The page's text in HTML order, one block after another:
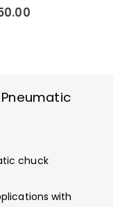
5
Pneumatic
chuck
with